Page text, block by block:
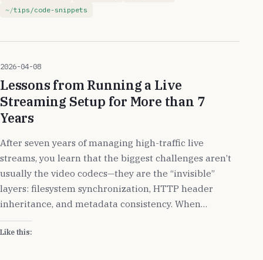
tips/code-snippets
2026-04-08
Lessons from Running a Live
Streaming Setup for More than 7
Years
After seven years of managing high-traffic live
streams, you learn that the biggest challenges aren’t
usually the video codecs—they are the “invisible”
layers: filesystem synchronization, HTTP header
inheritance, and metadata consistency. When…
Like this: